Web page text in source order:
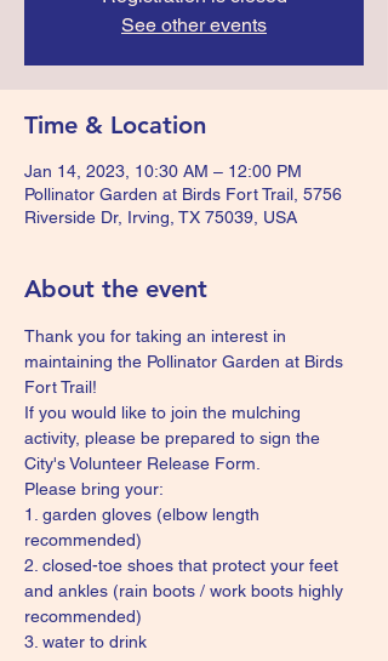
See other events
Time & Location
Jan 14, 2023, 10:30 AM – 12:00 PM
Pollinator Garden at Birds Fort Trail, 5756
Riverside Dr, Irving, TX 75039, USA
About the event
Thank you for taking an interest in
maintaining the Pollinator Garden at Birds
Fort Trail!
If you would like to join the mulching
activity, please be prepared to sign the
City's Volunteer Release Form.
Please bring your:
1. garden gloves (elbow length
recommended)
2. closed-toe shoes that protect your feet
and ankles (rain boots / work boots highly
recommended)
3. water to drink